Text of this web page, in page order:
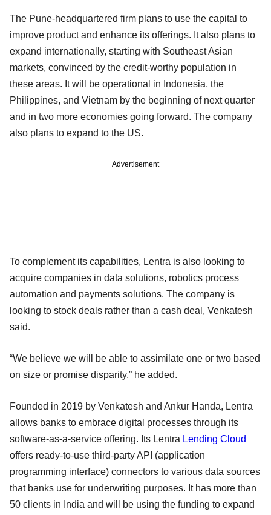
The Pune-headquartered firm plans to use the capital to
improve product and enhance its offerings. It also plans to
expand internationally, starting with Southeast Asian
markets, convinced by the credit-worthy population in
these areas. It will be operational in Indonesia, the
Philippines, and Vietnam by the beginning of next quarter
and in two more economies going forward. The company
also plans to expand to the US.
Advertisement
To complement its capabilities, Lentra is also looking to
acquire companies in data solutions, robotics process
automation and payments solutions. The company is
looking to stock deals rather than a cash deal, Venkatesh
said.
“We believe we will be able to assimilate one or two based
on size or promise disparity,” he added.
Founded in 2019 by Venkatesh and Ankur Handa, Lentra
allows banks to embrace digital processes through its
software-as-a-service offering. Its Lentra Lending Cloud
offers ready-to-use third-party API (application
programming interface) connectors to various data sources
that banks use for underwriting purposes. It has more than
50 clients in India and will be using the funding to expand